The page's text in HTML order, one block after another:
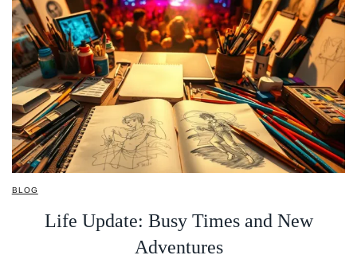
BLOG
Life Update: Busy Times and New
Adventures